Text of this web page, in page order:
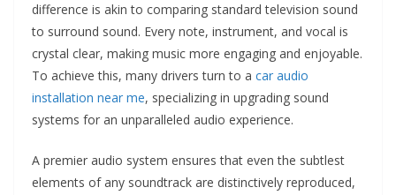
difference is akin to comparing standard television sound
to surround sound. Every note, instrument, and vocal is
crystal clear, making music more engaging and enjoyable.
To achieve this, many drivers turn to a car audio
installation near me, specializing in upgrading sound
systems for an unparalleled audio experience.
A premier audio system ensures that even the subtlest
elements of any soundtrack are distinctively reproduced,